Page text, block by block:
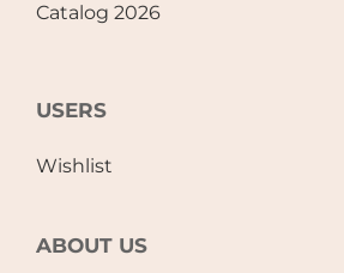
Catalog 2026
USERS
Wishlist
ABOUT US